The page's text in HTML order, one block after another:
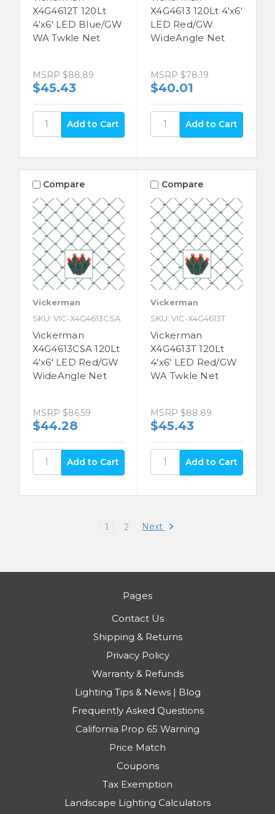
X4G4612T 120Lt
4'x6' LED Blue/GW
WA Twkle Net
MSRP $88.89
$45.43
X4G4613 120Lt 4'x6'
LED Red/GW
WideAngle Net
MSRP $78.19
$40.01
Compare
Vickerman
SKU: VIC-X4G4613CSA
Vickerman
X4G4613CSA 120Lt
4'x6' LED Red/GW
WideAngle Net
MSRP $86.59
$44.28
Compare
Vickerman
SKU: VIC-X4G4613T
Vickerman
X4G4613T 120Lt
4'x6' LED Red/GW
WA Twkle Net
MSRP $88.89
$45.43
1 2 Next
Pages
Contact Us
Shipping & Returns
Privacy Policy
Warranty & Refunds
Lighting Tips & News | Blog
Frequently Asked Questions
California Prop 65 Warning
Price Match
Coupons
Tax Exemption
Landscape Lighting Calculators